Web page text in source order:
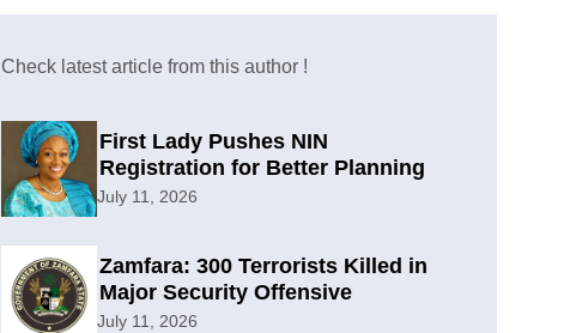
Check latest article from this author !
First Lady Pushes NIN
Registration for Better Planning
July 11, 2026
Zamfara: 300 Terrorists Killed in
Major Security Offensive
July 11, 2026